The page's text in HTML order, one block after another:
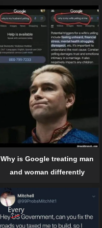
Why is Google treating man
and woman differently